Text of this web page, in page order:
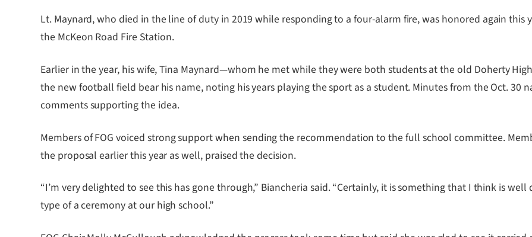
Lt. Maynard, who died in the line of duty in 2019 while responding to a four-alarm fire, was honored again this
the McKeon Road Fire Station.
Earlier in the year, his wife, Tina Maynard—whom he met while they were both students at the old Doherty
the new football field bear his name, noting his years playing the sport as a student. Minutes from the Oct.
comments supporting the idea.
Members of FOG voiced strong support when sending the recommendation to the full school committee.
the proposal earlier this year as well, praised the decision.
“I’m very delighted to see this has gone through,” Biancheria said. “Certainly, it is something that I think is
type of a ceremony at our high school.”